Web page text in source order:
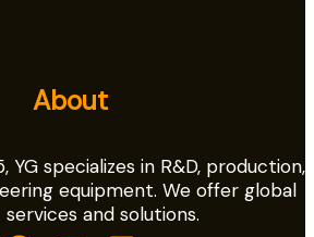
About
YG specializes in R&D, production,
equipment. We offer global
and solutions.